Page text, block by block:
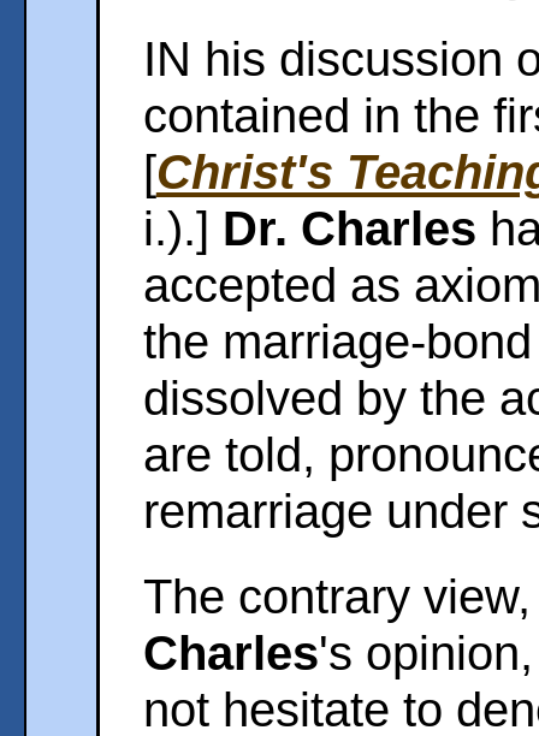
IN his discussion
contained in the
[Christ's
i.).] Dr. Charles
accepted as
the marriage-
dissolved by the
are told,
remarriage under
The contrary
Charles's
not hesitate to